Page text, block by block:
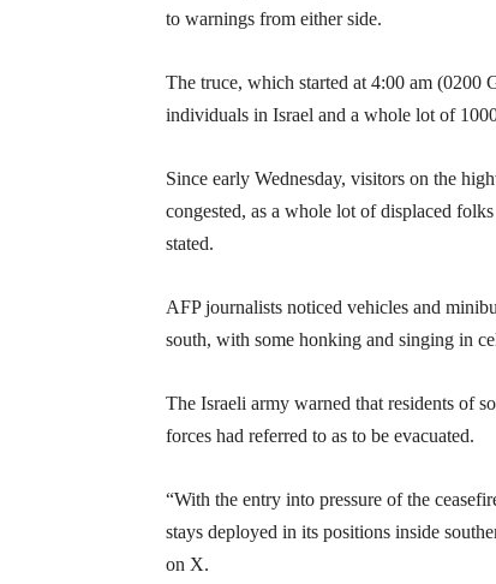
to warnings from either side.
The truce, which started at 4:00 am (0200
individuals in Israel and a whole lot of
Since early Wednesday, visitors on the
congested, as a whole lot of displaced
stated.
AFP journalists noticed vehicles and
south, with some honking and singing in
The Israeli army warned that residents of
forces had referred to as to be evacuated.
“With the entry into pressure of the
stays deployed in its positions inside
on X.